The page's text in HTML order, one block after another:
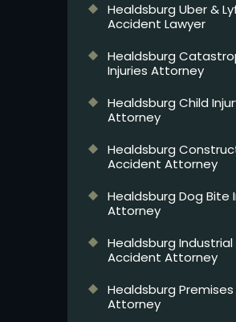
Healdsburg Uber &
Accident Lawyer
Healdsburg
Injuries Attorney
Healdsburg Child
Attorney
Healdsburg
Accident Attorney
Healdsburg Dog Bite
Attorney
Healdsburg Industrial
Accident Attorney
Healdsburg Premises
Attorney